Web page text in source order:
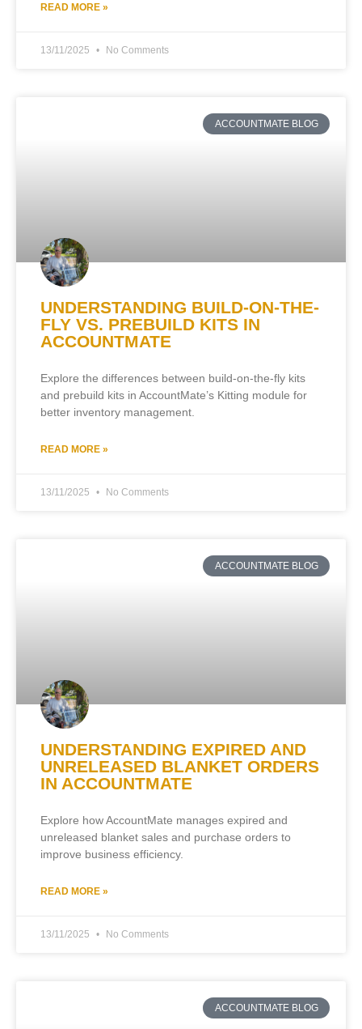
READ MORE »
13/11/2025 No Comments
ACCOUNTMATE BLOG
UNDERSTANDING BUILD-ON-THE-
FLY VS. PREBUILD KITS IN
ACCOUNTMATE
Explore the differences between build-on-the-fly kits
and prebuild kits in AccountMate’s Kitting module for
better inventory management.
READ MORE »
13/11/2025 No Comments
ACCOUNTMATE BLOG
UNDERSTANDING EXPIRED AND
UNRELEASED BLANKET ORDERS
IN ACCOUNTMATE
Explore how AccountMate manages expired and
unreleased blanket sales and purchase orders to
improve business efficiency.
READ MORE »
13/11/2025 No Comments
ACCOUNTMATE BLOG